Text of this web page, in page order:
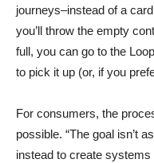
journeys–instead of a
you’ll throw the empty
full, you can go to the
to pick it up (or, if you
For consumers, the
possible. “The goal isn’t
instead to create systems